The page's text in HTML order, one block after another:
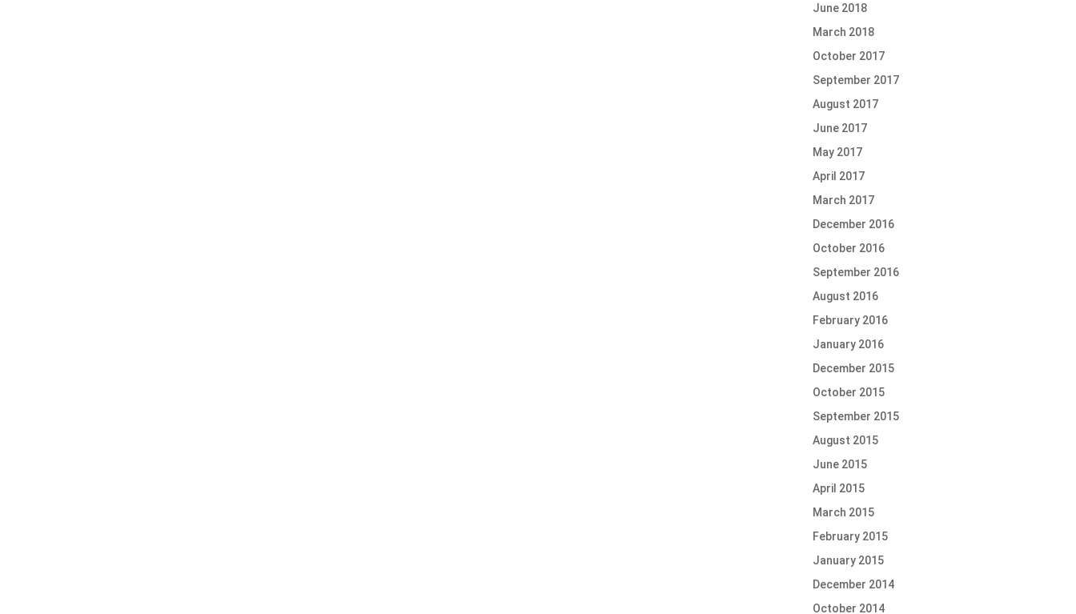
June 2018
March 2018
October 2017
September 2017
August 2017
June 2017
May 2017
April 2017
March 2017
December 2016
October 2016
September 2016
August 2016
February 2016
January 2016
December 2015
October 2015
September 2015
August 2015
June 2015
April 2015
March 2015
February 2015
January 2015
December 2014
October 2014